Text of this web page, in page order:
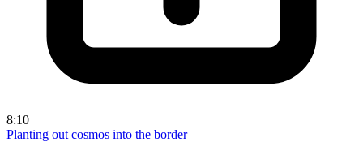
8:10
Planting out cosmos into the border